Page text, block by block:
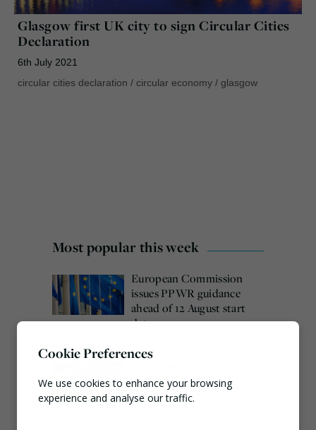
Glasgow first UK city to sign Circular Cities
Declaration
6th July 2021
circular cities declaration / circular economy / glasgow
Most popular this week
European Commission
issues PPWR guidance
ahead of 12 August start
date
on waste crime as 4
arrested over Wigan site
Cookie Preferences
We use cookies to enhance your browsing
experience and analyse our traffic.